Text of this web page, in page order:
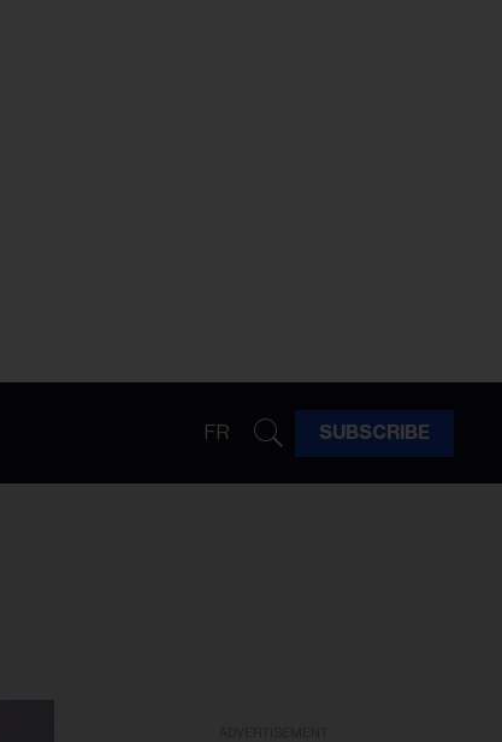
FR SUBSCRIBE